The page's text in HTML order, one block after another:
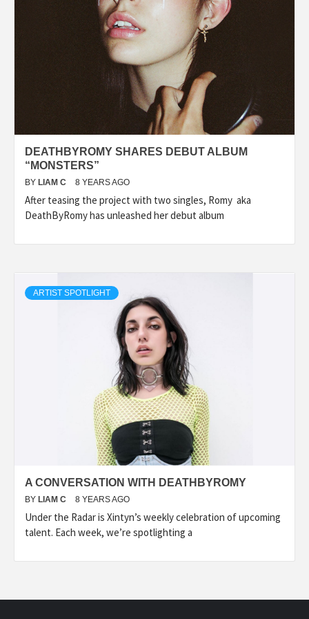
DEATHBYROMY SHARES DEBUT ALBUM
“MONSTERS”
BY LIAM C 8 YEARS AGO
After teasing the project with two singles, Romy aka
DeathByRomy has unleashed her debut album
ARTIST SPOTLIGHT
A CONVERSATION WITH DEATHBYROMY
BY LIAM C 8 YEARS AGO
Under the Radar is Xintyn’s weekly celebration of upcoming
talent. Each week, we’re spotlighting a